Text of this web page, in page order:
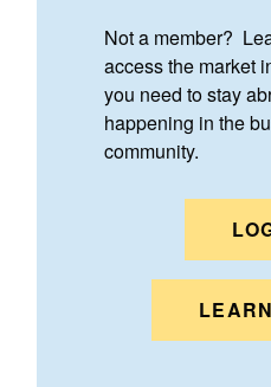
Not a member?
access the market
you need to stay
happening in the
community.